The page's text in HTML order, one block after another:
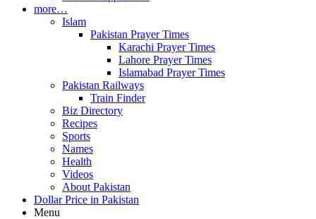
more…
Islam
Pakistan Prayer Times
Karachi Prayer Times
Lahore Prayer Times
Islamabad Prayer Times
Pakistan Railways
Train Finder
Biz Directory
Recipes
Sports
Names
Health
Videos
About Pakistan
Dollar Price in Pakistan
Menu